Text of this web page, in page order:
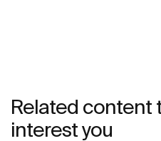
Related content
interest you